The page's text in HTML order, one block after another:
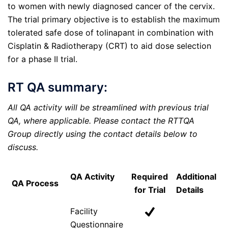
to women with newly diagnosed cancer of the cervix.
The trial primary objective is to establish the maximum
tolerated safe dose of tolinapant in combination with
Cisplatin & Radiotherapy (CRT) to aid dose selection
for a phase II trial.
RT QA summary:
All QA activity will be streamlined with previous trial
QA, where applicable. Please contact the RTTQA
Group directly using the contact details below to
discuss.
QA Process
QA Activity
Required
for Trial
Additional
Details
Facility
Questionnaire